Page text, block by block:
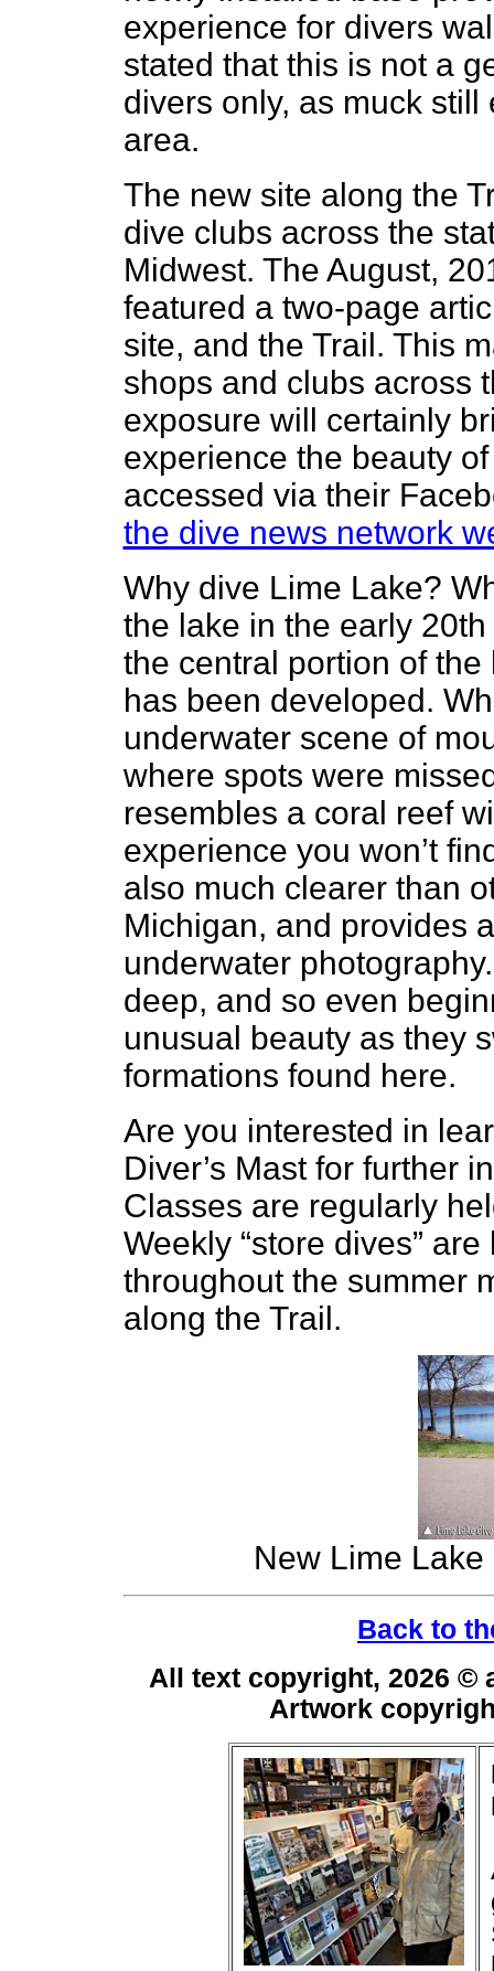
experience for divers
stated that this is not a
divers only, as muck
area.
The new site along the
dive clubs across the
Midwest. The August,
featured a two-page
site, and the Trail. This
shops and clubs across
exposure will certainly
experience the beauty
accessed via their
the dive news network
Why dive Lime Lake?
the lake in the early
the central portion of
has been developed.
underwater scene of
where spots were
resembles a coral reef
experience you won’t
also much clearer than
Michigan, and provides
underwater
deep, and so even
unusual beauty as they
formations found here.
Are you interested in
Diver’s Mast for further
Classes are regularly
Weekly “store dives”
throughout the summer
along the Trail.
New Lime
Back to
All text copyright, 2026
Artwork